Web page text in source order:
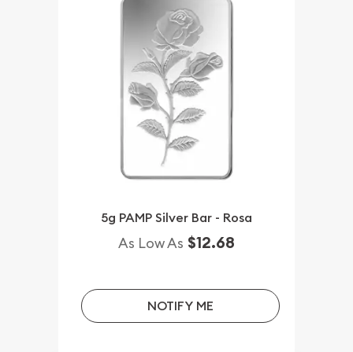
5g PAMP Silver Bar - Rosa
As Low As $12.68
NOTIFY ME